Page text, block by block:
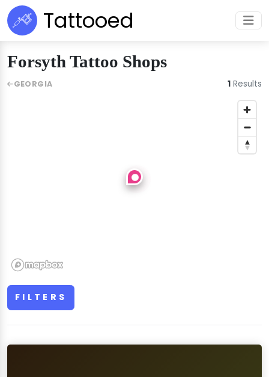
Tattooed
Forsyth Tattoo Shops
FILTERS
GEORGIA 1 Results